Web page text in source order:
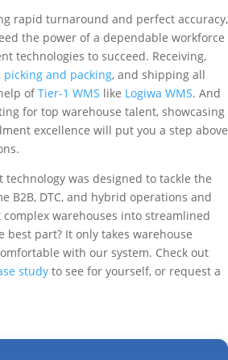
rapid turnaround and perfect accuracy,
the power of a dependable workforce
technologies to succeed. Receiving,
picking and packing, and shipping all
ofTier-1 WMS like Logiwa WMS. And
for top warehouse talent, showcasing
excellence will put you a step above
technology was designed to tackle the
B2B, DTC, and hybrid operations and
warehouses into streamlined
part? It only takes warehouse
with our system. Check out
study to see for yourself, or request a